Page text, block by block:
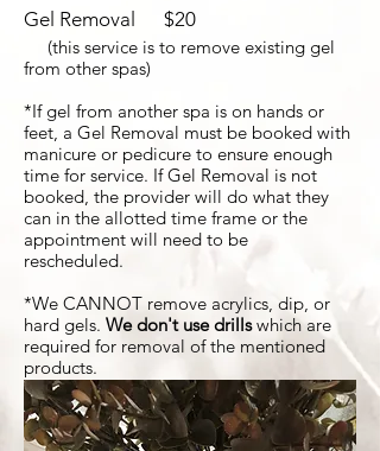
Gel Removal $20
(this service is to remove existing gel
from other spas)
*If gel from another spa is on hands or
feet, a Gel Removal must be booked with
manicure or pedicure to ensure enough
time for service. If Gel Removal is not
booked, the provider will do what they
can in the allotted time frame or the
appointment will need to be
rescheduled.
*We CANNOT remove acrylics, dip, or
hard gels. We don't use drillswhich are
required for removal of the mentioned
products.